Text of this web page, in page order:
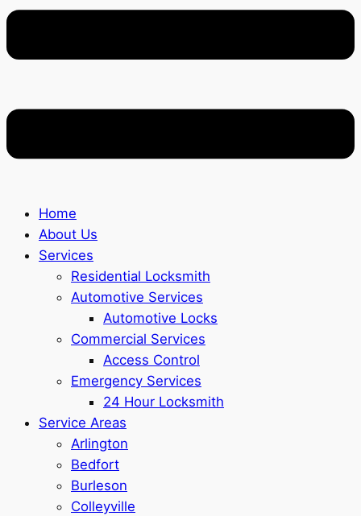
Home
About Us
Services
Residential Locksmith
Automotive Services
Automotive Locks
Commercial Services
Access Control
Emergency Services
24 Hour Locksmith
Service Areas
Arlington
Bedfort
Burleson
Colleyville